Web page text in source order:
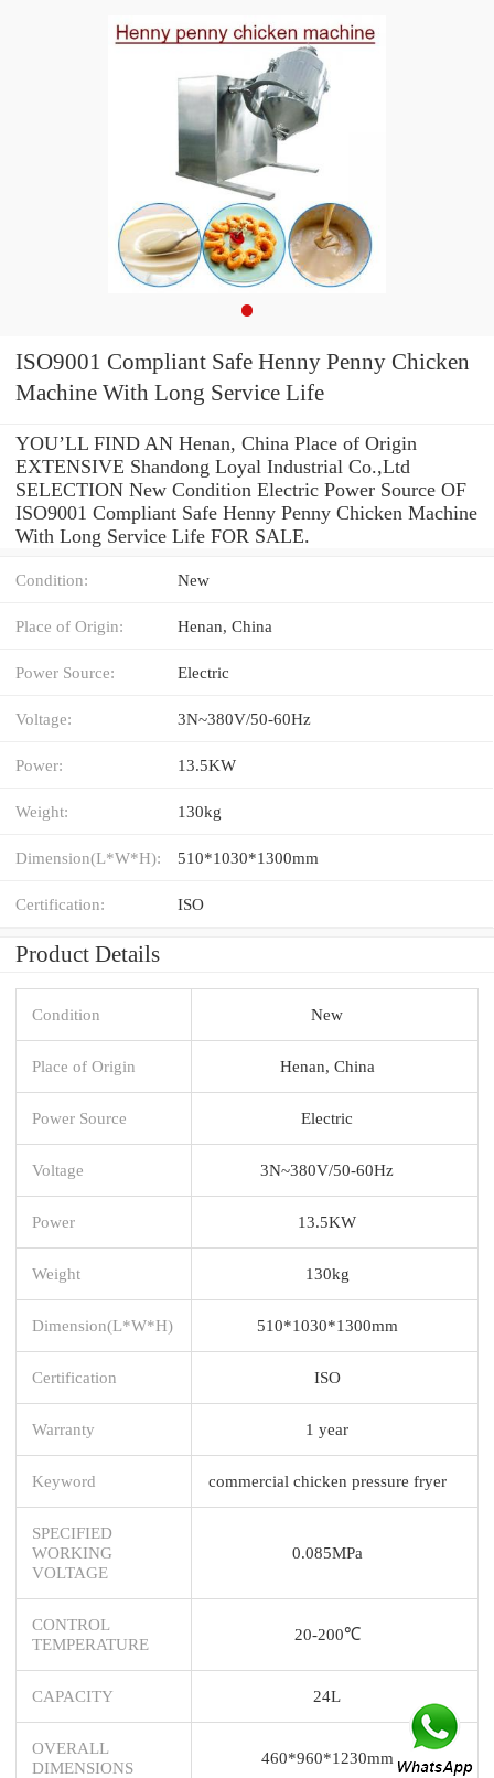
ISO9001 Compliant Safe Henny Penny Chicken
Machine With Long Service Life
YOU’LL FIND AN Henan, China Place of Origin
EXTENSIVE Shandong Loyal Industrial Co.,Ltd
SELECTION New Condition Electric Power Source OF
ISO9001 Compliant Safe Henny Penny Chicken Machine
With Long Service Life FOR SALE.
Condition: New
Place of Origin: Henan, China
Power Source: Electric
Voltage: 3N~380V/50-60Hz
Power: 13.5KW
Weight: 130kg
Dimension(L*W*H): 510*1030*1300mm
Certification: ISO
Product Details
Condition New
Place of Origin Henan, China
Power Source Electric
Voltage 3N~380V/50-60Hz
Power 13.5KW
Weight 130kg
Dimension(L*W*H) 510*1030*1300mm
Certification ISO
Warranty 1 year
Keyword commercial chicken pressure fryer
SPECIFIED
WORKING
VOLTAGE
0.085MPa
CONTROL
TEMPERATURE
20-200℃
CAPACITY 24L
OVERALL
DIMENSIONS
460*960*1230mm